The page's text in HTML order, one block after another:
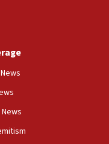
seem to used
killing of an
conflict’
spokesman